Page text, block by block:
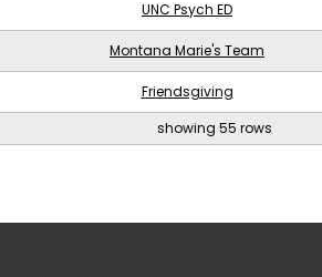
UNC Psych ED
Montana Marie's Team
Friendsgiving
showing 55 rows